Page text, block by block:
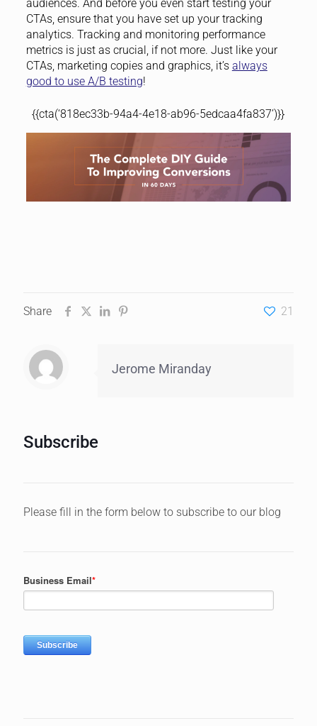
audiences. And before you even start testing your
CTAs, ensure that you have set up your tracking
analytics. Tracking and monitoring performance
metrics is just as crucial, if not more. Just like your
CTAs, marketing copies and graphics, it’s always
good to use A/B testing!
{{cta(‘818ec33b-94a4-4e18-ab96-5edcaa4fa837’)}}
Share 21
Jerome Miranday
Subscribe
Please fill in the form below to subscribe to our blog